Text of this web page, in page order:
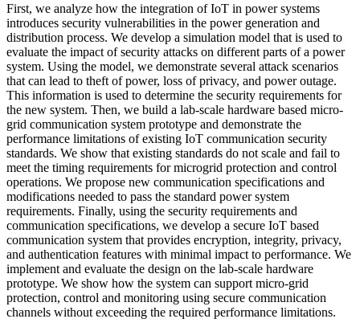
First, we analyze how the integration of IoT in power systems
introduces security vulnerabilities in the power generation and
distribution process. We develop a simulation model that is used to
evaluate the impact of security attacks on different parts of a power
system. Using the model, we demonstrate several attack scenarios
that can lead to theft of power, loss of privacy, and power outage.
This information is used to determine the security requirements for
the new system. Then, we build a lab-scale hardware based micro-
grid communication system prototype and demonstrate the
performance limitations of existing IoT communication security
standards. We show that existing standards do not scale and fail to
meet the timing requirements for microgrid protection and control
operations. We propose new communication specifications and
modifications needed to pass the standard power system
requirements. Finally, using the security requirements and
communication specifications, we develop a secure IoT based
communication system that provides encryption, integrity, privacy,
and authentication features with minimal impact to performance. We
implement and evaluate the design on the lab-scale hardware
prototype. We show how the system can support micro-grid
protection, control and monitoring using secure communication
channels without exceeding the required performance limitations.